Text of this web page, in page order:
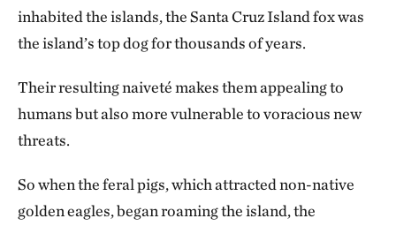
inhabited the islands, the Santa Cruz Island fox was
the island’s top dog for thousands of years.
Their resulting naiveté makes them appealing to
humans but also more vulnerable to voracious new
threats.
So when the feral pigs, which attracted non-native
golden eagles, began roaming the island, the